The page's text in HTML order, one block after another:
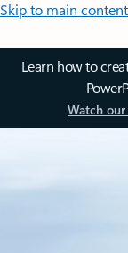
Skip to main content
Learn how to
Watch